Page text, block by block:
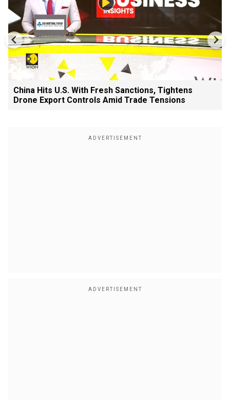
China Hits U.S. With Fresh Sanctions, Tightens
Drone Export Controls Amid Trade Tensions